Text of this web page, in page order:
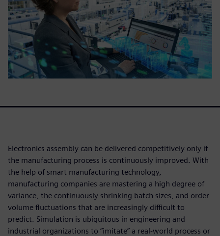
Electronics assembly can be delivered competitively only if
the manufacturing process is continuously improved. With
the help of smart manufacturing technology,
manufacturing companies are mastering a high degree of
variance, the continuously shrinking batch sizes, and order
volume fluctuations that are increasingly difficult to
predict. Simulation is ubiquitous in engineering and
industrial organizations to “imitate” a real-world process or